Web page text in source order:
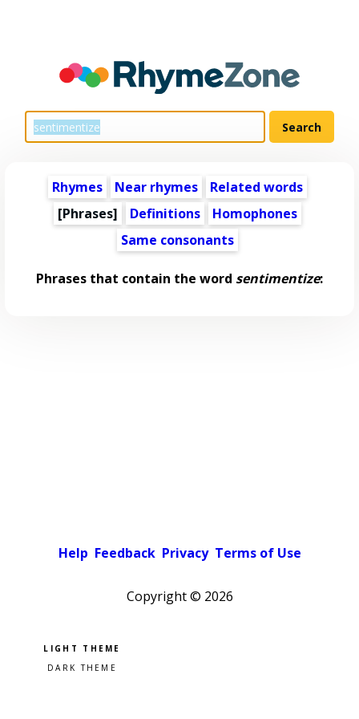
Rhymes Near rhymes
Related words
[Phrases]
Definitions
Homophones
Same consonants
Phrases that contain the word sentimentize:
Help Feedback Privacy Terms of Use
Copyright © 2026
Pick a color scheme
Light theme
Dark theme